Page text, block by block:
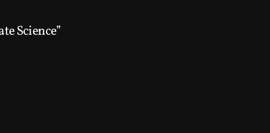
Science”